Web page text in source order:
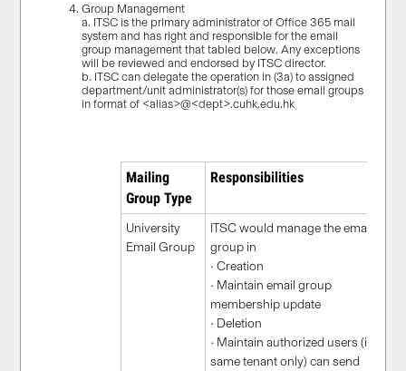
Group Management
a. ITSC is the primary administrator of Office 365 mail
system and has right and responsible for the email
group management that tabled below. Any exceptions
will be reviewed and endorsed by ITSC director.
b. ITSC can delegate the operation in (3a) to assigned
department/unit administrator(s) for those email groups
in format of <alias>@<dept>.cuhk.edu.hk
Mailing
Group Type
Responsibilities
University
Email Group
ITSC would manage the email
group in
• Creation
• Maintain email group
membership update
• Deletion
• Maintain authorized users (in
same tenant only) can send